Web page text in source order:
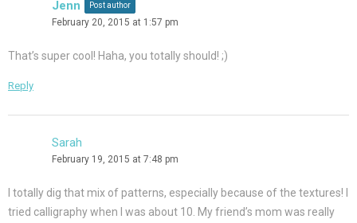
Jenn Post author
February 20, 2015 at 1:57 pm
That’s super cool! Haha, you totally should! ;)
Reply
Sarah
February 19, 2015 at 7:48 pm
I totally dig that mix of patterns, especially because of the textures! I
tried calligraphy when I was about 10. My friend’s mom was really